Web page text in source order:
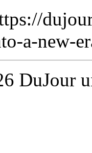
a-new-
DuJour